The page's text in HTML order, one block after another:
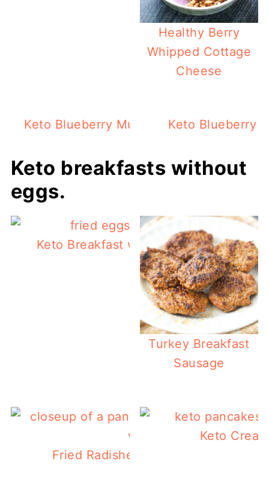
Healthy Berry
Whipped Cottage
Cheese
Keto Blueberry Muffin For 1 In The
Keto Blueberry
Keto breakfasts without
eggs.
Keto Breakfast without Eggs – 62
Turkey Breakfast
Sausage
Fried Radishes & Turnips with
Keto